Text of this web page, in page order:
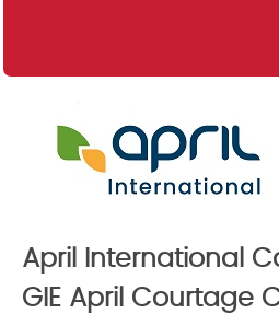
April International
GIE April Courtage